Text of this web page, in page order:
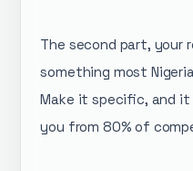
The second part, your
something most
Make it specific, and
you from 80% of